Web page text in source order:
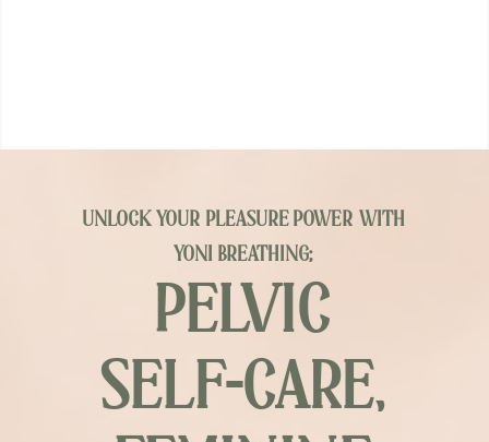
unlock your pleasure power with
yoni breathing;
PELVIC
SELF-CARE,